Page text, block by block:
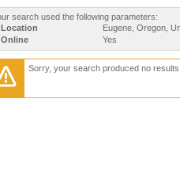
search used the following parameters:
Location
Eugene, Oregon,
Online
Yes
Sorry, your search produced no results